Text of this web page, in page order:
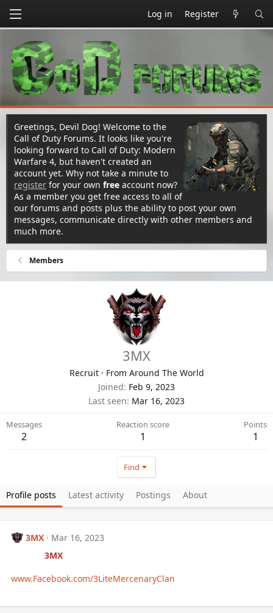
Log in Register
Greetings, Devil Dog! Welcome to the
Call of Duty Forums. It looks like you're
looking forward to Call of Duty: Modern
Warfare 4, but haven't created an
account yet. Why not take a minute to
register for your own free account now?
As a member you get free access to all of
our forums and posts plus the ability to post your own
messages, communicate directly with other members and
much more.
Members
3MX
Recruit · From Around The World
Joined Feb 9, 2023
Last seen Mar 16, 2023
Messages
2
Reaction score
1
Points
1
Find
Profile posts Latest activity Postings About
3MX
Mar 16, 2023
3MX
www.Facebook.com/3LiteMercenaryClan